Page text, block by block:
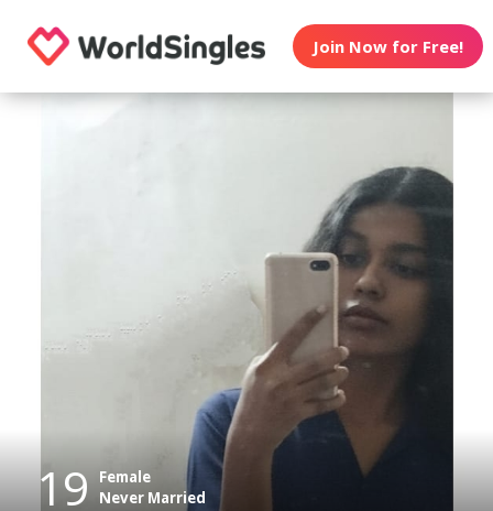
Join Now for Free!
19 Female
Never Married